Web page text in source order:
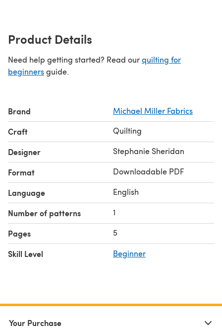
Product Details
Need help getting started? Read ourquilting for
beginnersguide.
Brand Michael Miller Fabrics
Craft Quilting
Designer Stephanie Sheridan
Format Downloadable PDF
Language English
Number of patterns 1
Pages 5
Skill Level Beginner
Your Purchase